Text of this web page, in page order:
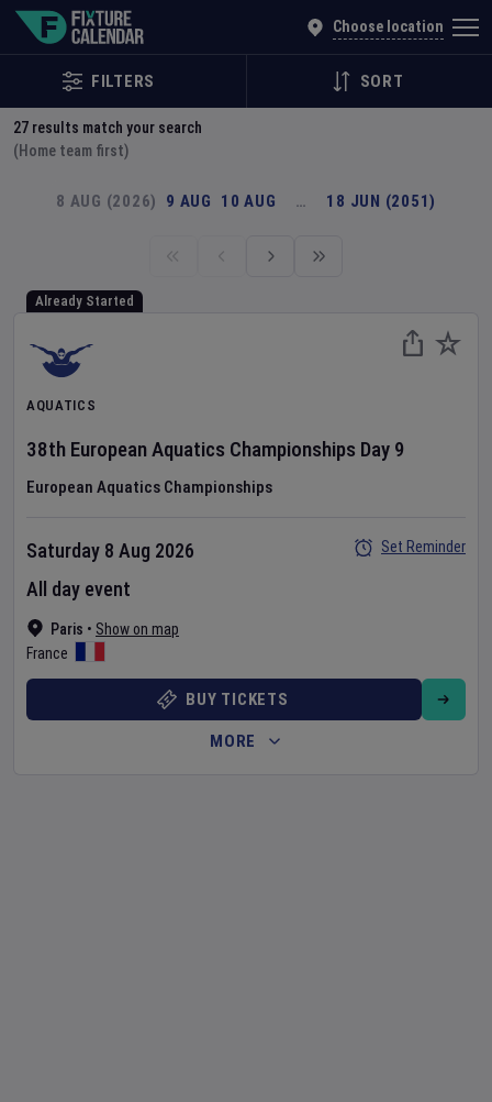
Choose location
FILTERS SORT
27 results match your search
(Home team first)
8 AUG (2026) 9 AUG 10 AUG … 18 JUN (2051)
Already Started
AQUATICS
38th European Aquatics Championships Day 9
European Aquatics Championships
Paris • Show on map
France
Saturday 8 Aug 2026
All day event
Set Reminder
BUY TICKETS
MORE
Explore Global Sporting Events | Fixture Calendar